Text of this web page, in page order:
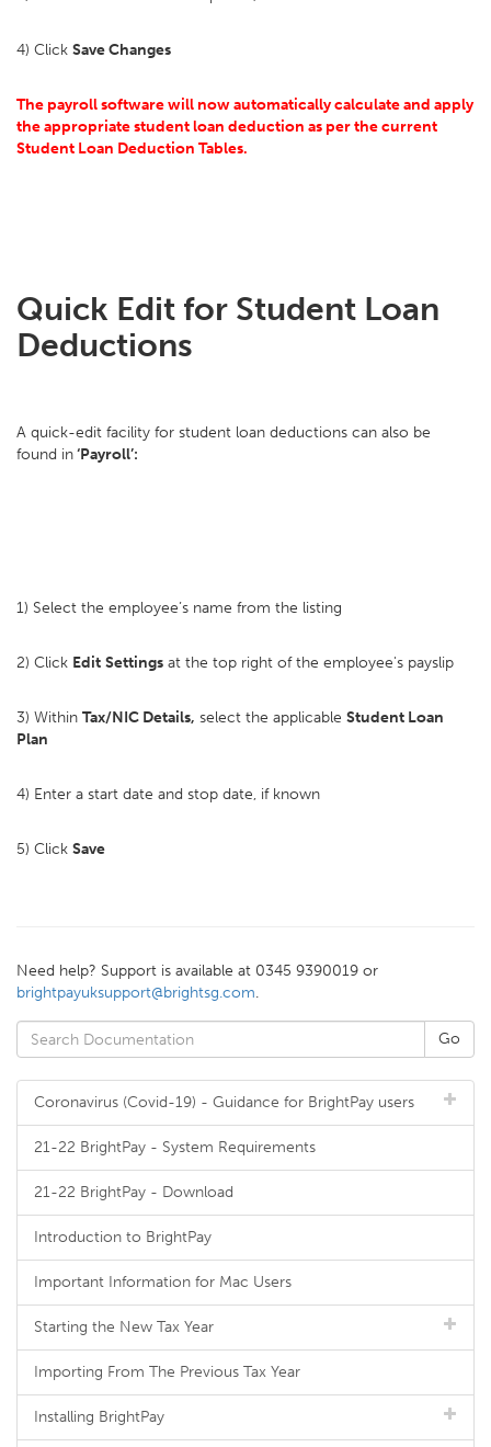
4) Click Save Changes
The payroll software will now automatically calculate and apply
the appropriate student loan deduction as per the current
Student Loan Deduction Tables.
Quick Edit for Student Loan
Deductions
A quick-edit facility for student loan deductions can also be
found in‘Payroll’:
1) Select the employee’s name from the listing
2) Click Edit Settings at the top right of the employee's payslip
3) Within Tax/NIC Details, select the applicable Student Loan
Plan
4) Enter a start date and stop date, if known
5) Click Save
Need help? Support is available at 0345 9390019 or
brightpayuksupport@brightsg.com.
Coronavirus (Covid-19) - Guidance for BrightPay users
21-22 BrightPay - System Requirements
21-22 BrightPay - Download
Introduction to BrightPay
Important Information for Mac Users
Starting the New Tax Year
Importing From The Previous Tax Year
Installing BrightPay